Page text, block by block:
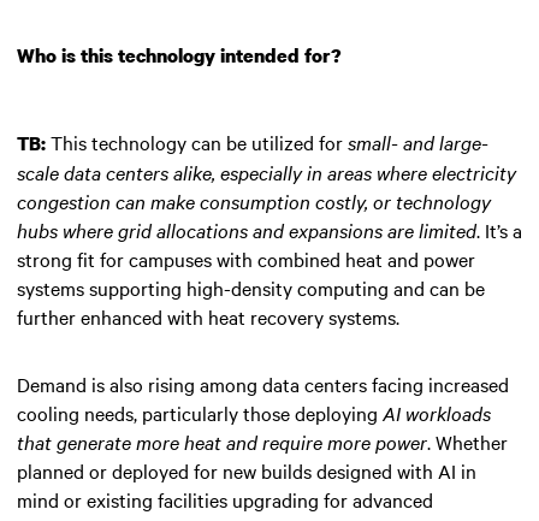
Who is this technology intended for?
TB:This technology can be utilized forsmall- and large-
scale data centers alike, especially in areas where electricity
congestion can make consumption costly, or technology
hubs where grid allocations and expansions are limited. It’s a
strong fit for campuses with combined heat and power
systems supporting high-density computing and can be
further enhanced with heat recovery systems.
Demand is also rising among data centers facing increased
cooling needs, particularly those deploying AI workloads
that generate more heat and require more power. Whether
planned or deployed for new builds designed with AI in
mind or existing facilities upgrading for advanced